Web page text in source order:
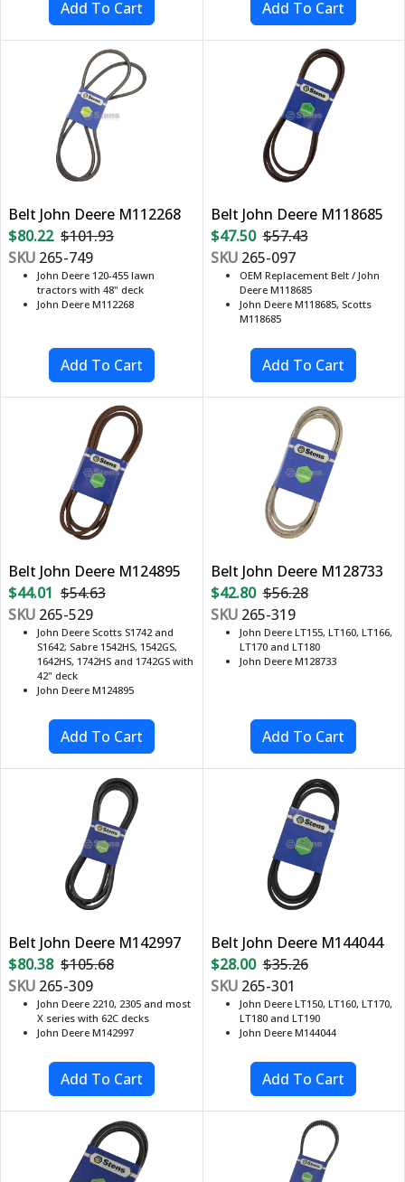
Belt John Deere M112268
$80.22 $101.93
SKU 265-749
John Deere 120-455 lawn
tractors with 48" deck
John Deere M112268
Belt John Deere M118685
$47.50 $57.43
SKU265-097
OEM Replacement Belt / John
Deere M118685
John Deere M118685, Scotts
M118685
Belt John Deere M124895
$44.01 $54.63
SKU 265-529
John Deere Scotts S1742 and
S1642; Sabre 1542HS, 1542GS,
1642HS, 1742HS and 1742GS with
42" deck
John Deere M124895
Belt John Deere M128733
$42.80 $56.28
SKU265-319
John Deere LT155, LT160, LT166,
LT170 and LT180
John Deere M128733
Belt John Deere M142997
$80.38 $105.68
SKU 265-309
John Deere 2210, 2305 and most
X series with 62C decks
John Deere M142997
Belt John Deere M144044
$28.00 $35.26
SKU265-301
John Deere LT150, LT160, LT170,
LT180 and LT190
John Deere M144044